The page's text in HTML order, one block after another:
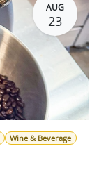
AUG
23
Wine & Beverage